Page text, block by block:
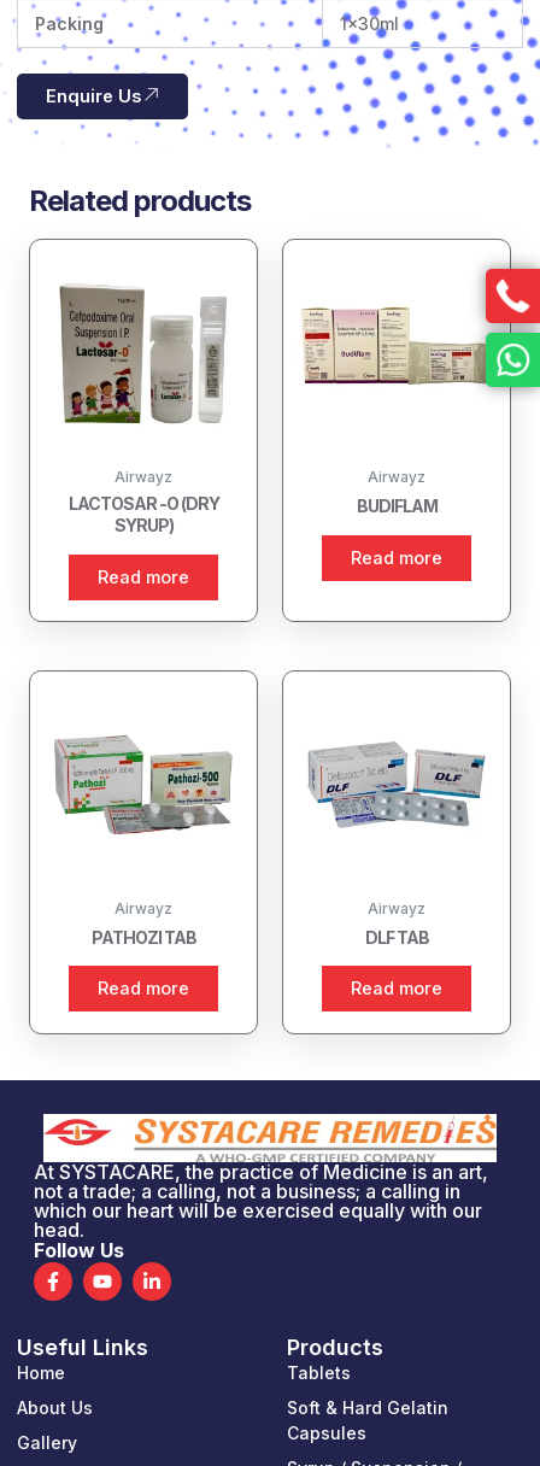
Packing 1x30ml
Enquire Us
Related products
Airwayz
LACTOSAR -O (DRY
SYRUP)
Read more
Airwayz
BUDIFLAM
Read more
Airwayz
PATHOZI TAB
Read more
Airwayz
DLF TAB
Read more
At SYSTACARE, the practice of Medicine is an art,
not a trade; a calling, not a business; a calling in
which our heart will be exercised equally with our
head.
Follow Us
F
a
c
b
o
o
k
f
Y
o
u
u
L
i
n
Useful Links
Home
About Us
Gallery
Products
Tablets
Soft & Hard Gelatin
Capsules